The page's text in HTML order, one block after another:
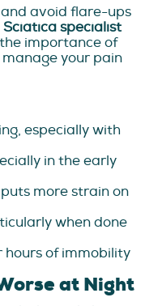
avoid flare-ups
Sciatica specialist
importance of
your pain
especially with
in the early
more strain on
when done
of immobility
at Night